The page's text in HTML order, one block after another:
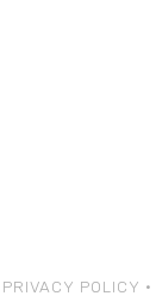
PRIVACY POLICY •